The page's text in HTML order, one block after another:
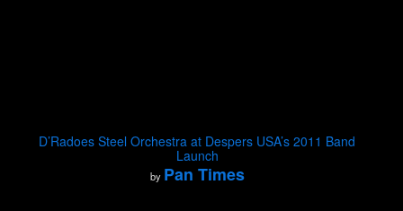
D’Radoes Steel Orchestra at Despers USA’s 2011 Band
Launch
by Pan Times